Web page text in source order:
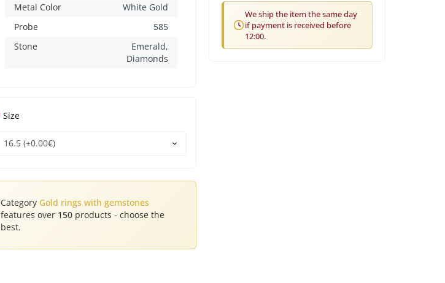
Metal Color
White Gold
Probe
585
Stone
Emerald,
Diamonds
Size
Category Gold rings with gemstones
features over 150 products - choose the
best.
We ship the item the same day
if payment is received before
12:00.